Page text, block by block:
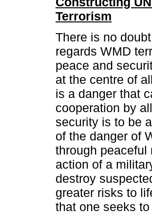
Terrorism
There is no
regards WMD
peace and
at the centre of
is a danger that
cooperation by
security is to be
of the danger of
through peaceful
action of a
destroy
greater risks to
that one seeks